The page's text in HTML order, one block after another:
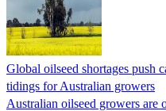
Global oilseed shortages push
tidings for Australian growers
Australian oilseed growers are